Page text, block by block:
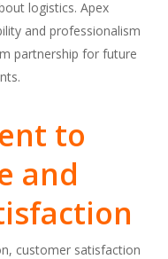
logistics. Apex
and professionalism
partnership for future
to
and
customer satisfaction